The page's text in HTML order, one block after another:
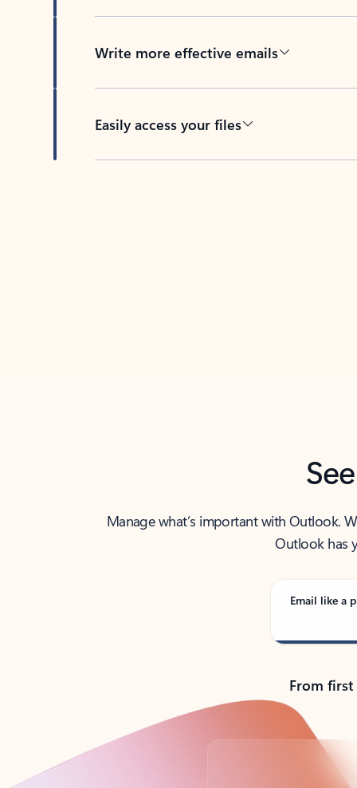
Write more effective emails
Easily access your files
Manage what’s important with Outlook.
Outlook has
Email like a
From